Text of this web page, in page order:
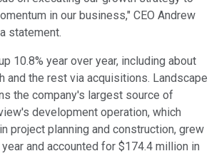
in our business," CEO Andrew
statement.
10.8% year over year, including about
and the rest via acquisitions. Landscape
the company's largest source of
development operation, which
project planning and construction, grew
and accounted for $174.4 million in